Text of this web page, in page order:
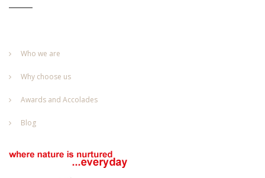
Who we are
Why choose us
Awards and Accolades
Blog